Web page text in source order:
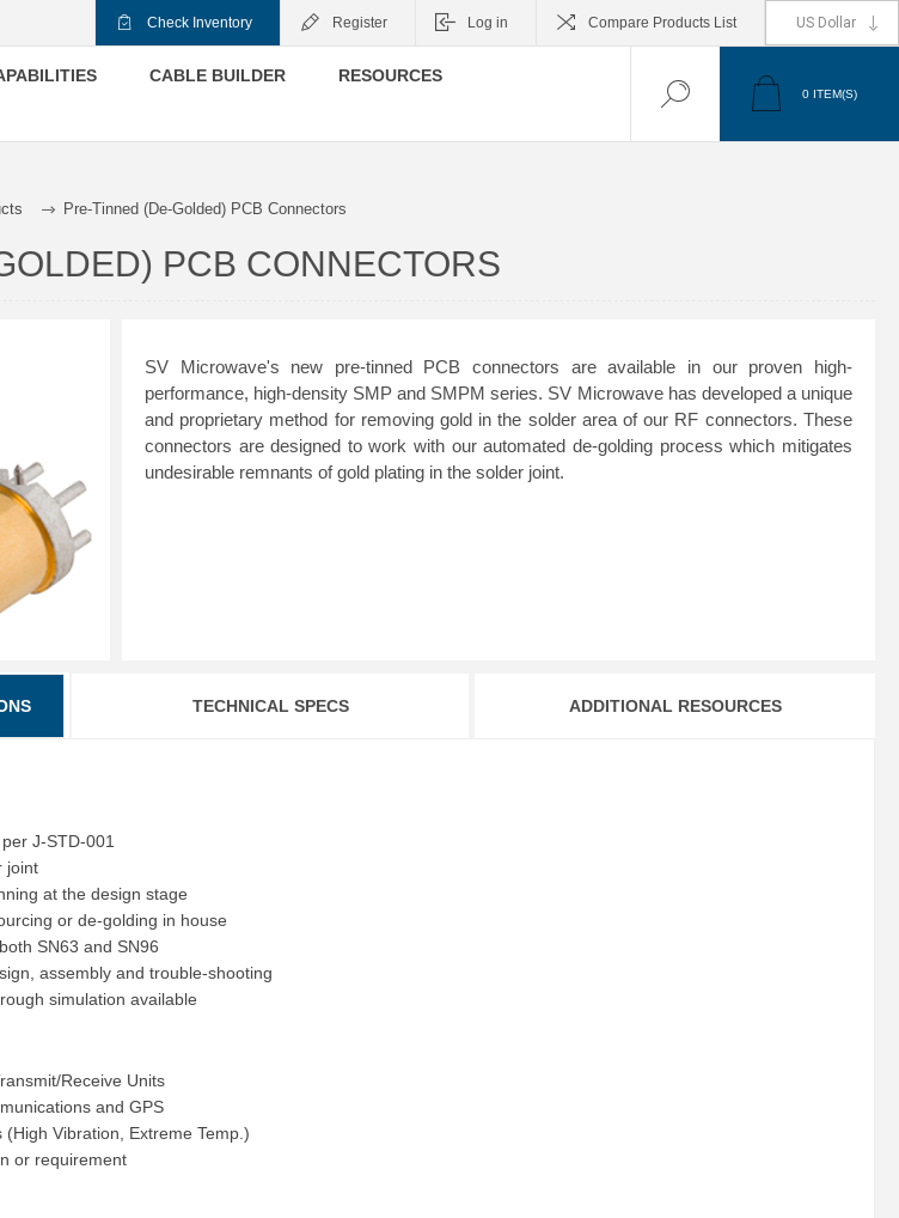
Check Inventory Register Log in Compare Products List
CABLE BUILDER
RESOURCES
0 ITEM(S)
Pre-Tinned (De-Golded) PCB Connectors
PCB CONNECTORS
SV Microwave's new pre-tinned PCB connectors are available in our proven high-
performance, high-density SMP and SMPM series. SV Microwave has developed a unique
and proprietary method for removing gold in the solder area of our RF connectors. These
connectors are designed to work with our automated de-golding process which mitigates
undesirable remnants of gold plating in the solder joint.
TECHNICAL SPECS ADDITIONAL RESOURCES
J-STD-001
joint
at the design stage
or de-golding in house
SN63 and SN96
assembly and trouble-shooting
simulation available
Receive Units
and GPS
Vibration, Extreme Temp.)
or requirement